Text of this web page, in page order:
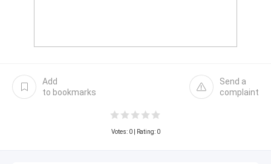
Add
to bookmarks
Send a
complaint
Votes: 0| Rating: 0